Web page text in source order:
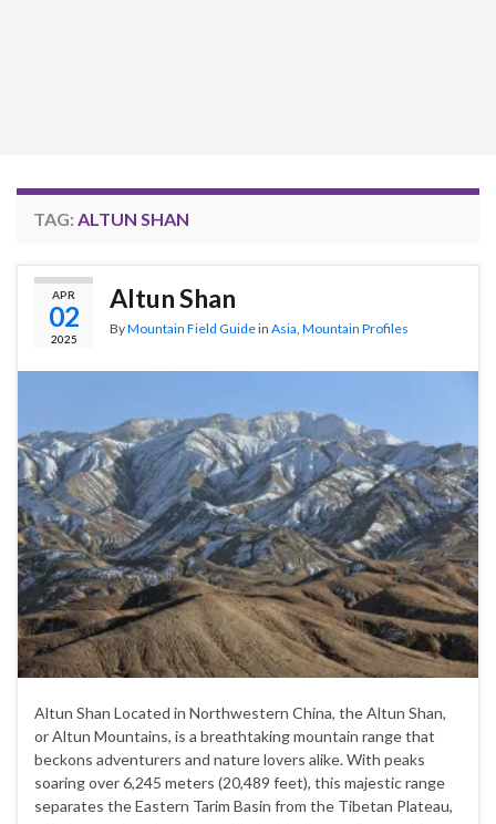
TAG: ALTUN SHAN
APR
02
2025
Altun Shan
ByMountain Field Guidein Asia Mountain Profiles
Altun Shan Located in Northwestern China, the Altun Shan,
or Altun Mountains, is a breathtaking mountain range that
beckons adventurers and nature lovers alike. With peaks
soaring over 6,245 meters (20,489 feet), this majestic range
separates the Eastern Tarim Basin from the Tibetan Plateau,